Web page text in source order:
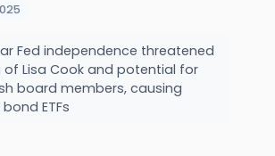
Fed independence threatened
Lisa Cook and potential for
board members, causing
ETFs